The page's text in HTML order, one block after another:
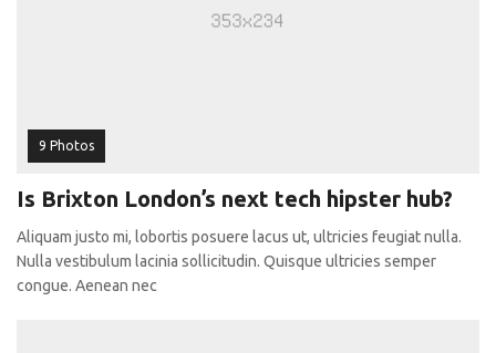
9 Photos
Is Brixton London’s next tech hipster hub?
Aliquam justo mi, lobortis posuere lacus ut, ultricies feugiat nulla.
Nulla vestibulum lacinia sollicitudin. Quisque ultricies semper
congue. Aenean nec